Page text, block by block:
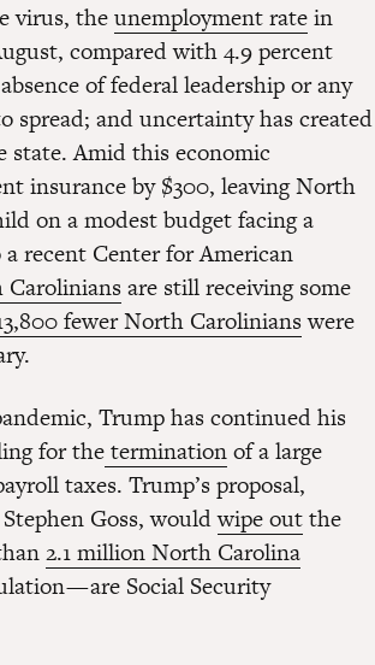
virus, theunemployment ratein
compared with 4.9 percent
of federal leadership or any
and uncertainty has created
Amid this economic
insurance by $300, leaving North
on a modest budget facing a
recent Center for American
Caroliniansare still receiving some
fewer North Carolinianswere
Trump has continued his
for theterminationof a large
taxes. Trump’s proposal,
Goss, wouldwipe outthe
2.1 million North Carolina
— are Social Security